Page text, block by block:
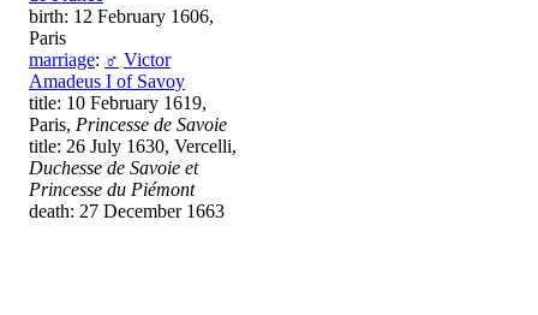
birth: 12 February 1606,
Paris
marriage: ♂ Victor
Amadeus I of Savoy
title: 10 February 1619,
Paris, Princesse de Savoie
title: 26 July 1630, Vercelli,
Duchesse de Savoie et
Princesse du Piémont
death: 27 December 1663